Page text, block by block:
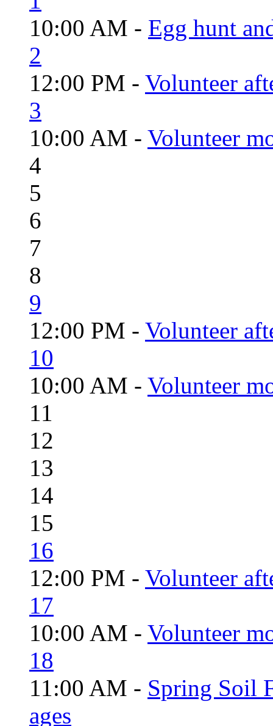
10:00 AM - Egg hunt
2
12:00 PM - Volunteer
3
10:00 AM - Volunteer
4
5
6
7
8
9
12:00 PM - Volunteer
10
10:00 AM - Volunteer
11
12
13
14
15
16
12:00 PM - Volunteer
17
10:00 AM - Volunteer
18
11:00 AM - Spring Soil
ages